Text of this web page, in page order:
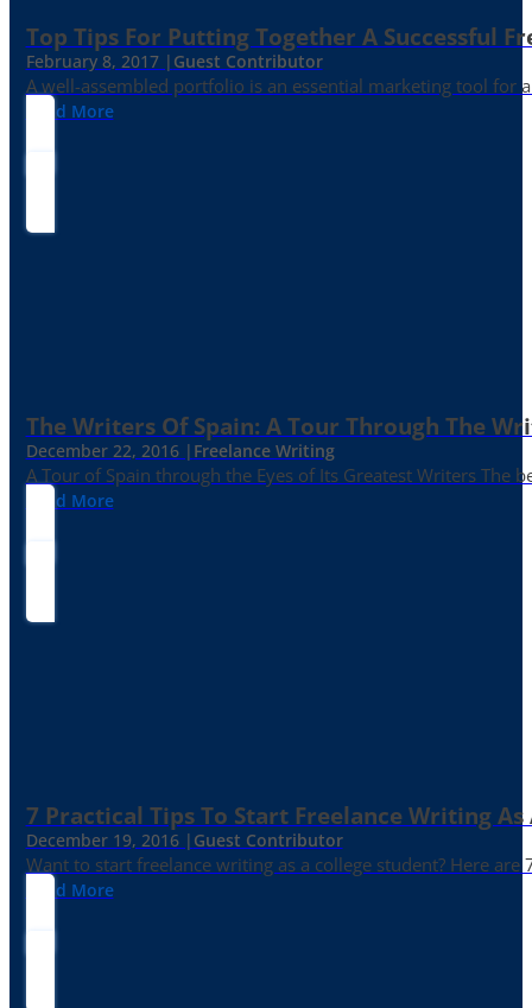
Top Tips For Putting Together A Successful
February 8, 2017 | Guest Contributor
A well-assembled portfolio is an essential marketing tool for
Read More
The Writers Of Spain: A Tour Through The
December 22, 2016 | Freelance Writing
A Tour of Spain through the Eyes of Its Greatest Writers The
Read More
7 Practical Tips To Start Freelance Writing As
December 19, 2016 | Guest Contributor
Want to start freelance writing as a college student? Here
Read More